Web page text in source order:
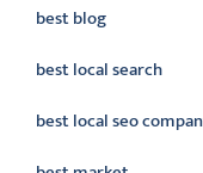
best blog
best local search
best local seo